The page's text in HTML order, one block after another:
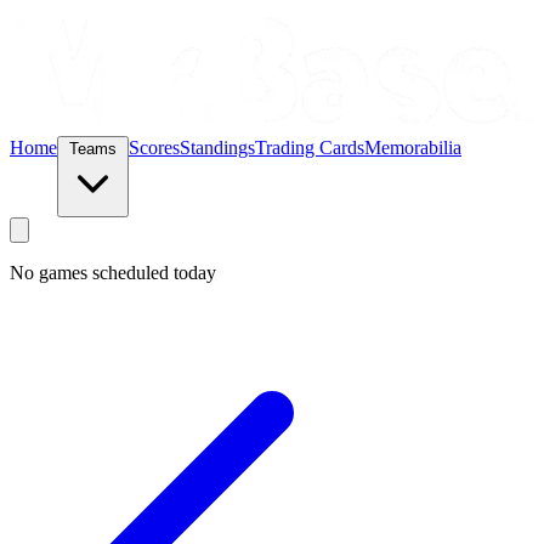
Home ScoresStandingsTrading CardsMemorabilia
No games scheduled today